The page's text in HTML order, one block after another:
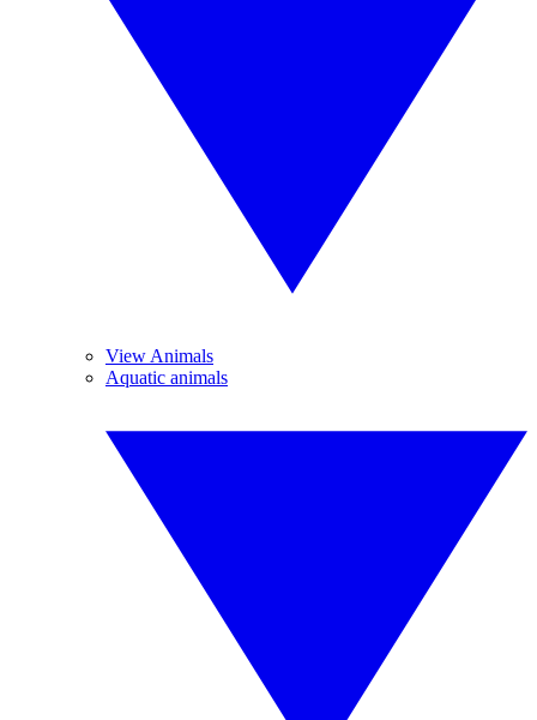
View Animals
Aquatic animals